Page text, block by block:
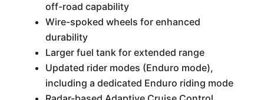
off-road capability
Wire-spoked wheels for enhanced
durability
Larger fuel tank for extended range
Updated rider modes (Enduro mode),
including a dedicated Enduro riding mode